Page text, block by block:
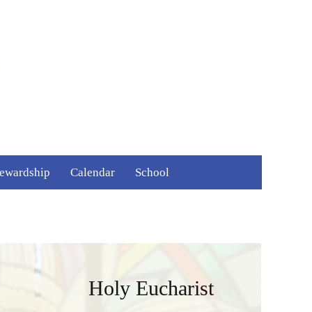
and Talent
Calendar School
Holy Eucharist